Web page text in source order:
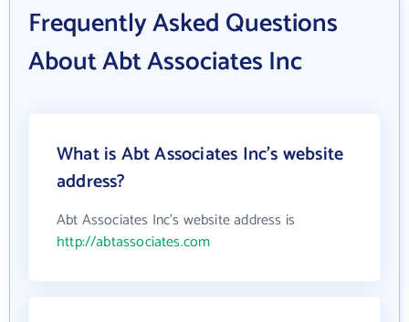
Frequently Asked Questions
About Abt Associates Inc
What is Abt Associates Inc's website
address?
Abt Associates Inc's website address is
http://abtassociates.com